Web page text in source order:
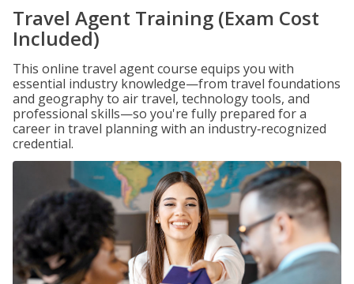
Travel Agent Training (Exam Cost
Included)
This online travel agent course equips you with
essential industry knowledge—from travel foundations
and geography to air travel, technology tools, and
professional skills—so you're fully prepared for a
career in travel planning with an industry‑recognized
credential.